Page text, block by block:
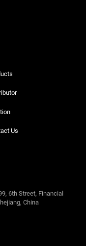
Us
6th Street, Financial
China